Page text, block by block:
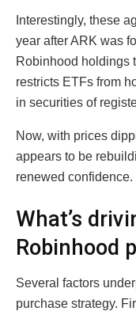
Interestingly, these
year after ARK was
Robinhood holdings
restricts ETFs from
in securities of
Now, with prices
appears to be
renewed confidence.
What’s
Robinhood
Several factors
purchase strategy.